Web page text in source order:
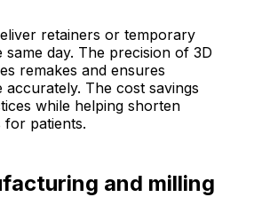
retainers or temporary
day. The precision of 3D
remakes and ensures
The cost savings
while helping shorten
for patients.
and milling